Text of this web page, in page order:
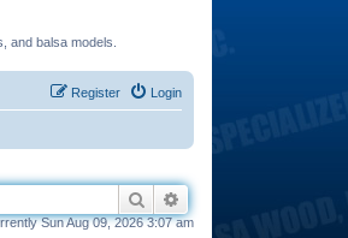
and balsa models.
Login
Register
Search
Sun Aug 09, 2026 3:07 am